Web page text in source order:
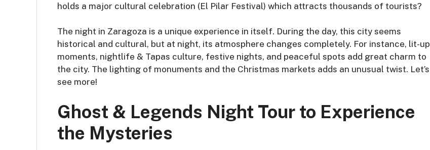
holds a major cultural celebration (El Pilar Festival) which attracts thousands of tourists?
The night in Zaragoza is a unique experience in itself. During the day, this city seems
historical and cultural, but at night, its atmosphere changes completely. For instance, lit-up
moments, nightlife & Tapas culture, festive nights, and peaceful spots add great charm to
the city. The lighting of monuments and the Christmas markets adds an unusual twist. Let’s
see more!
Ghost & Legends Night Tour to Experience
the Mysteries